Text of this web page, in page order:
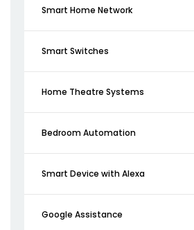
Smart Home Network
Smart Switches
Home Theatre Systems
Bedroom Automation
Smart Device with Alexa
Google Assistance